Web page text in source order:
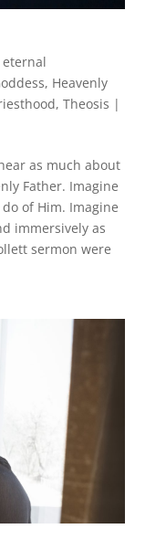
eternal
, Heavenly
, Theosis |
as much about
Father. Imagine
of Him. Imagine
immersively as
sermon were